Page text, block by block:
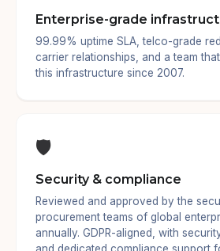
Enterprise-grade
99.99% uptime SLA, telco-grade
carrier relationships, and a team
this infrastructure since 2007.
🛡️
Security & compliance
Reviewed and approved by the
procurement teams of global
annually. GDPR-aligned, with